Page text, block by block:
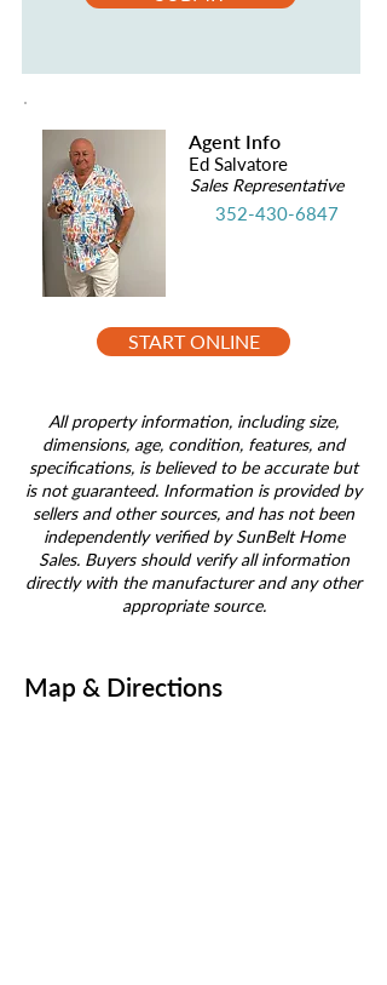
Agent Info
Ed Salvatore
Sales Representative
352-430-6847
START ONLINE
All property information, including size,
dimensions, age, condition, features, and
specifications, is believed to be accurate but
is not guaranteed. Information is provided by
sellers and other sources, and has not been
independently verified by SunBelt Home
Sales. Buyers should verify all information
directly with the manufacturer and any other
appropriate source.
Map & Directions